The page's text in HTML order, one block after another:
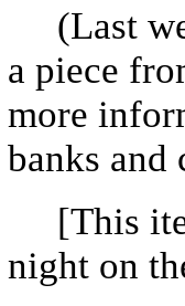
(Last
a piece
more
banks and
[This
night on